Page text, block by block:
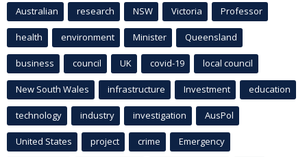
Australian research NSW Victoria Professor
health environment Minister Queensland
business council UK covid-19 local council
New South Wales infrastructure Investment education
technology industry investigation AusPol
United States project crime Emergency